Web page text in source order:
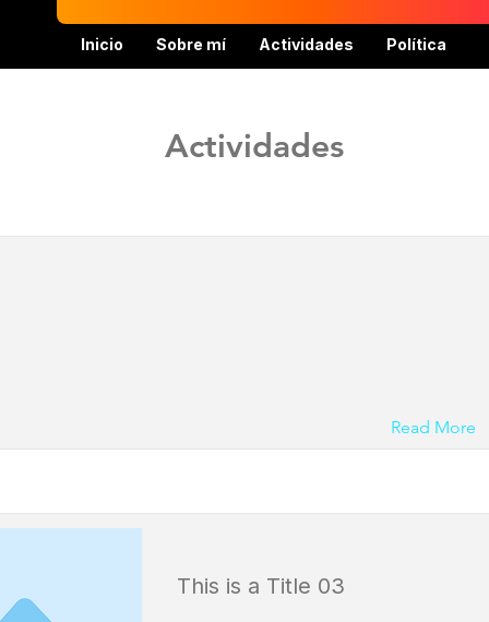
Inicio Sobre mí Actividades Política
Actividades
Read More
This is a Title 03